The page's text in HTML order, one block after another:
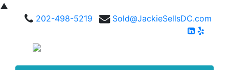
▲
202-498-5219
Sold@JackieSellsDC.com